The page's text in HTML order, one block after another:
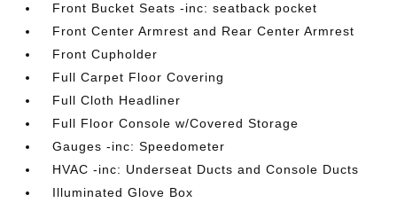
Front Bucket Seats -inc: seatback pocket
Front Center Armrest and Rear Center Armrest
Front Cupholder
Full Carpet Floor Covering
Full Cloth Headliner
Full Floor Console w/Covered Storage
Gauges -inc: Speedometer
HVAC -inc: Underseat Ducts and Console Ducts
Illuminated Glove Box